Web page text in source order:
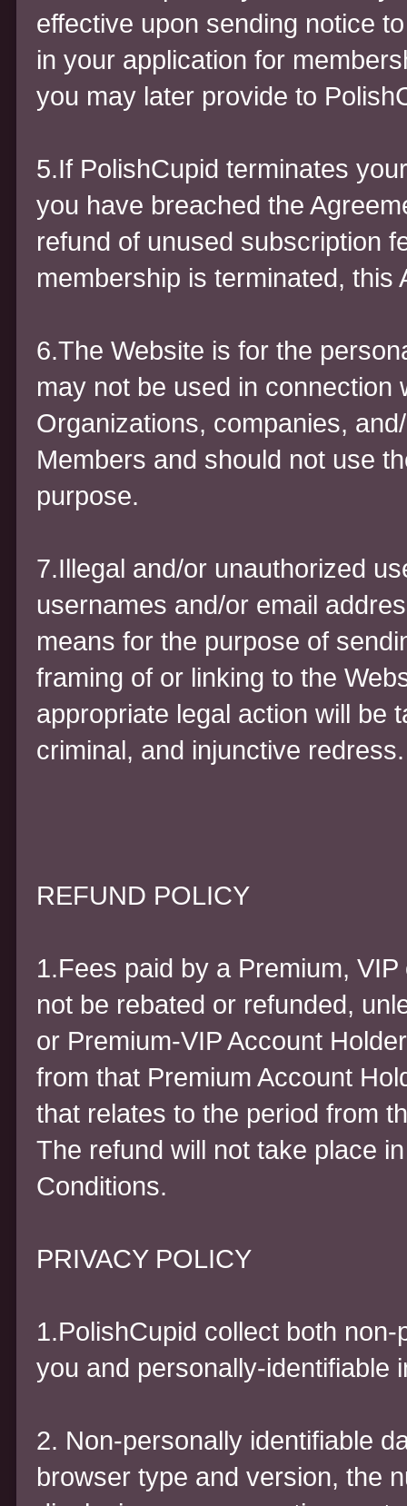
effective upon sending notice
in your application for
you may later provide to
5.If PolishCupid terminates
you have breached the
refund of unused subscription
membership is terminated, this
6.The Website is for the
may not be used in
Organizations, companies,
Members and should not use
purpose.
7.Illegal and/or unauthorized
usernames and/or email
means for the purpose of
framing of or linking to the
appropriate legal action will be
criminal, and injunctive redress.
REFUND POLICY
1.Fees paid by a Premium,
not be rebated or refunded,
or Premium-VIP Account
from that Premium Account
that relates to the period from
The refund will not take place
Conditions.
PRIVACY POLICY
1.PolishCupid collect both
you and personally-identifiable
2. Non-personally identifiable
browser type and version, the